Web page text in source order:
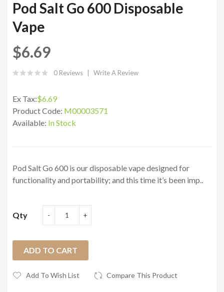
Pod Salt Go 600 Disposable
Vape
$6.69
0 Reviews Write A Review
Ex Tax:$6.69
Product Code: M00003571
Available: In Stock
Pod Salt Go 600 is our disposable vape designed for
functionality and portability; and this time it’s been imp..
Qty
ADD TO CART
Add To Wish List Compare This Product